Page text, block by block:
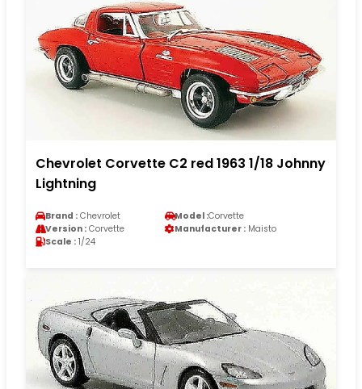
Chevrolet Corvette C2 red 1963 1/18 Johnny
Lightning
Brand : Chevrolet Model :Corvette
Version : Corvette Manufacturer : Maisto
Scale : 1/24